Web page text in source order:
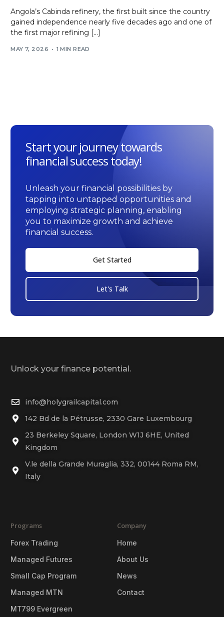
Angola’s Cabinda refinery, the first built since the country
gained independence nearly five decades ago and one of
the first major refining […]
MAY 7, 2026 1 MIN READ
Start your journey towards
financial success today!
Unleash your financial possibilities by
tapping into untapped opportunities and
employing strategic planning, enabling
you to maximize growth and achieve
financial success.
Get Started
Let's Talk
Unlock your finance potential.
info@holygrailcapital.com
142 Bd de la Pétrusse, 2330 Gare Luxembourg
23 Berkeley Square, London W1J 6HE, United
Kingdom
V.le della Grande Muraglia, 332, 00144 Roma RM,
Italy
Programs
Forex Trading
Managed Futures
Small Cap Program
Managed MTN
MT799 Evergreen
Company
Home
About Us
News
Contact